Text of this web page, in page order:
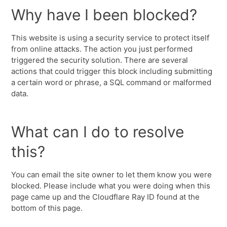
Why have I been blocked?
This website is using a security service to protect itself
from online attacks. The action you just performed
triggered the security solution. There are several
actions that could trigger this block including submitting
a certain word or phrase, a SQL command or malformed
data.
What can I do to resolve
this?
You can email the site owner to let them know you were
blocked. Please include what you were doing when this
page came up and the Cloudflare Ray ID found at the
bottom of this page.